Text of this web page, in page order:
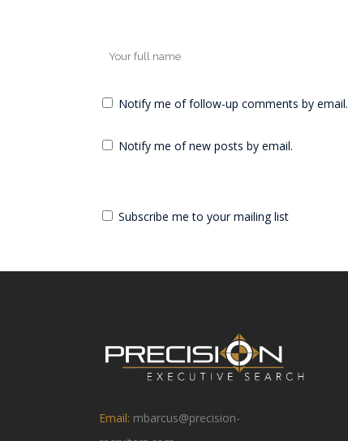
Notify me of follow-up comments by email.
Notify me of new posts by email.
Subscribe me to your mailing list
Email: mbarcus@precision-